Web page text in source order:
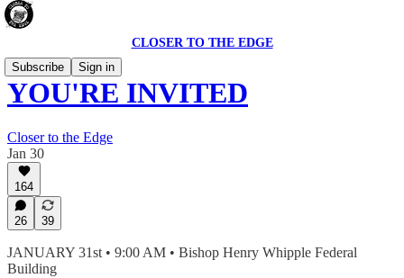
CLOSER TO THE EDGE
Subscribe
Sign in
YOU'RE INVITED
Closer to the Edge
Jan 30
164
26 39
JANUARY 31st • 9:00 AM • Bishop Henry Whipple Federal
Building